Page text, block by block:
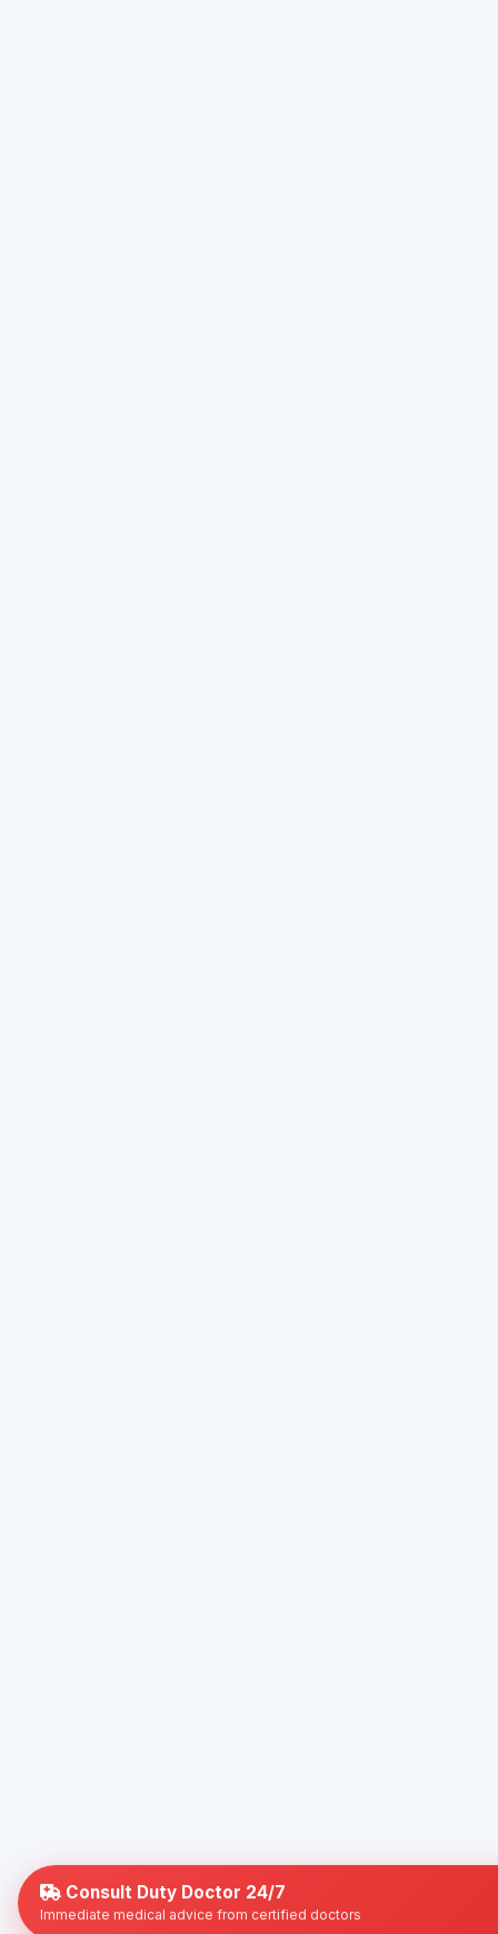
Consult Duty Doctor 24/7
Immediate medical advice from certified doctors